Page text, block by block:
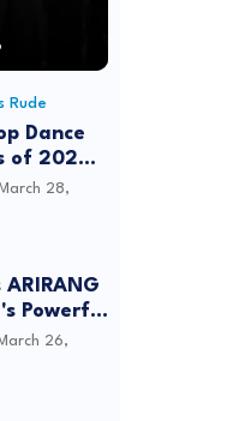
Dance
of 2026:
&
28,
Powerful
to
26,